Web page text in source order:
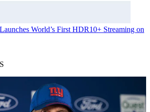
World’s First HDR10+ Streaming on